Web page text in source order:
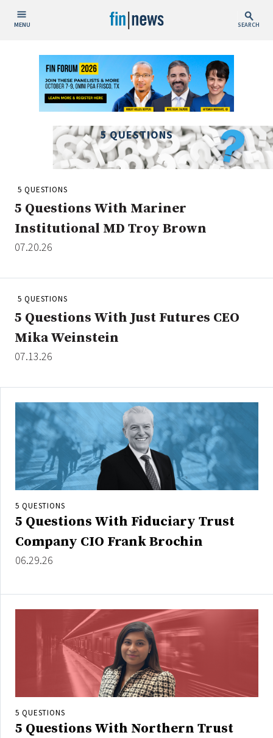
MENU SEARCH
Publish Date
Today
This Week
This Month
This Year
Industry News
Type
Non-Profit
Search
All
Administrator/Record Keeper
Alternatives
Asset Study/Review
Cash/Currency
Consultant/OCIO/Discretionary
Credit/Private Debt
ESG
Fixed-Income
Hedge Funds
Multi-Asset/Investment Advisor
Non-U.S. & Global Equity
Non-U.S. & Fixed-Income
5 QUESTIONS
5 QUESTIONS
5 Questions With Mariner
Institutional MD Troy Brown
07.20.26
5 QUESTIONS
5 Questions With Just Futures CEO
Mika Weinstein
07.13.26
5 QUESTIONS
5 Questions With Fiduciary Trust
Company CIO Frank Brochin
06.29.26
5 QUESTIONS
5 Questions With Northern Trust